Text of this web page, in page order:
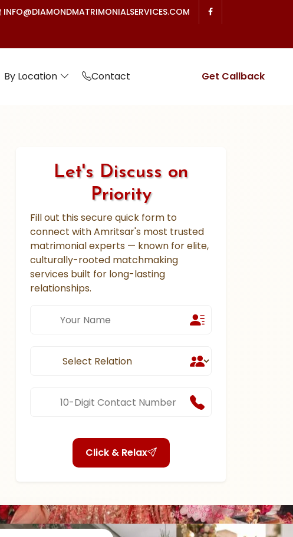
INFO@DIAMONDMATRIMONIALSERVICES.COM
By Location Contact Get Callback
Let's Discuss on
Priority
Fill out this secure quick form to
connect with Amritsar's most trusted
matrimonial experts — known for elite,
culturally-rooted matchmaking
services built for long-lasting
relationships.
Click & Relax